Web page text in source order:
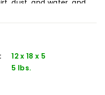
dust, and water, and
the stainless
will greatly extend
Delta Heat products
in the USA with pride.
the exterior of your grill
grill
12 x 18 x 5
5 lbs.